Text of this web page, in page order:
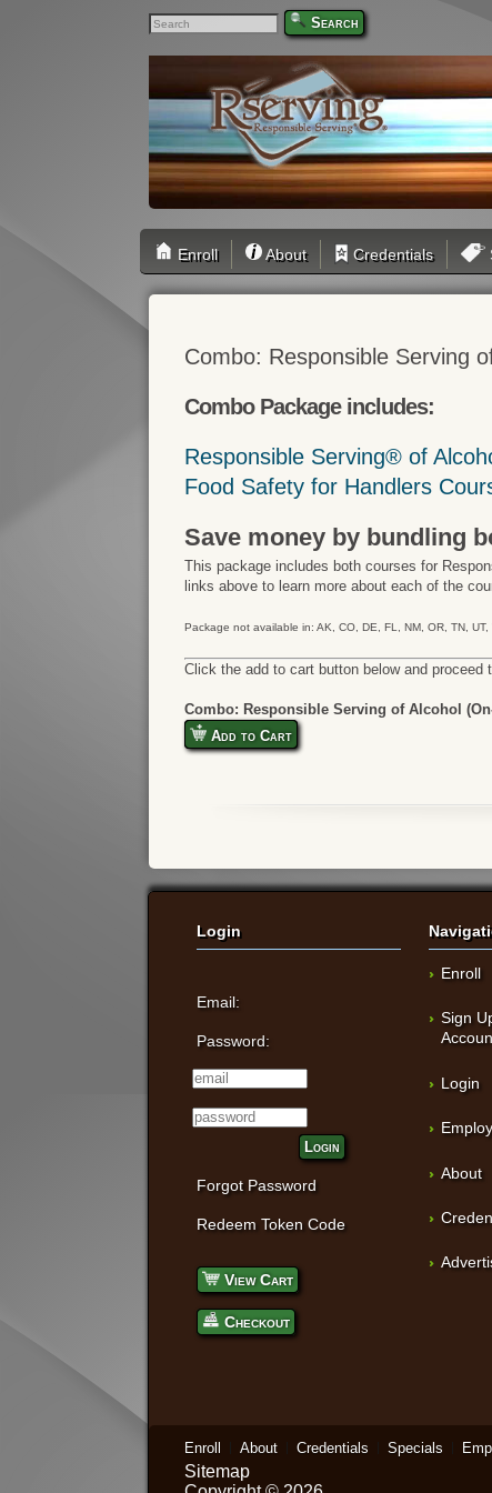
Search
Enroll About Credentials
Combo: Responsible Serving
Combo Package includes:
Responsible Serving® of
Food Safety for Handlers
Save money by bundling
This package includes both courses for
links above to learn more about each of the
Package not available in: AK, CO, DE, FL, NM, OR, TN, UT,
Click the add to cart button below and
Combo: Responsible Serving of Alcohol
Add to Cart
Login
Email:
Password:
Login
Forgot Password
Redeem Token Code
View Cart
Checkout
Enroll
Sign
Login
About
Enroll About Credentials Specials
Sitemap